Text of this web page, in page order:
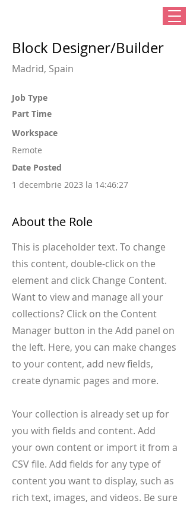
Block Designer/Builder
Madrid, Spain
Job Type
Part Time
Workspace
Remote
Date Posted
1 decembrie 2023 la 14:46:27
About the Role
This is placeholder text. To change
this content, double-click on the
element and click Change Content.
Want to view and manage all your
collections? Click on the Content
Manager button in the Add panel on
the left. Here, you can make changes
to your content, add new fields,
create dynamic pages and more.
Your collection is already set up for
you with fields and content. Add
your own content or import it from a
CSV file. Add fields for any type of
content you want to display, such as
rich text, images, and videos. Be sure